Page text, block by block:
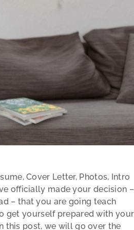
Cover Letter, Photos, Intro
officially made your decision –
– that you are going teach
get yourself prepared with your
this post, we will go over the